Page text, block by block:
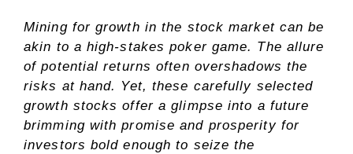
Mining for growth in the stock market can be
akin to a high-stakes poker game. The allure
of potential returns often overshadows the
risks at hand. Yet, these carefully selected
growth stocks offer a glimpse into a future
brimming with promise and prosperity for
investors bold enough to seize the